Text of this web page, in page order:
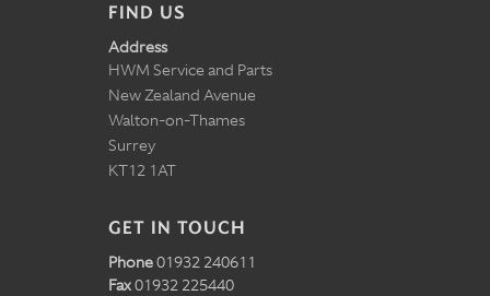
FIND US
Address
HWM Service and Parts
New Zealand Avenue
Walton-on-Thames
Surrey
KT12 1AT
GET IN TOUCH
Phone01932 240611
Fax01932 225440